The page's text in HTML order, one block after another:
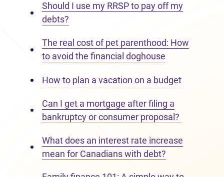
Should I use my RRSP to pay off my
debts?
The real cost of pet parenthood: How
to avoid the financial doghouse
How to plan a vacation on a budget
Can I get a mortgage after filing a
bankruptcy or consumer proposal?
What does an interest rate increase
mean for Canadians with debt?